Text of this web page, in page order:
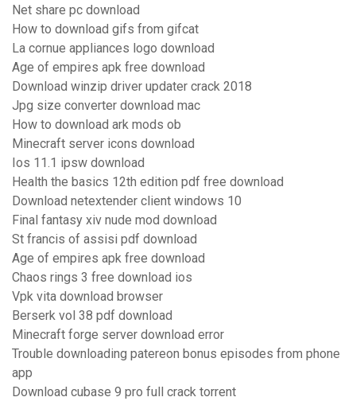
Net share pc download
How to download gifs from gifcat
La cornue appliances logo download
Age of empires apk free download
Download winzip driver updater crack 2018
Jpg size converter download mac
How to download ark mods ob
Minecraft server icons download
Ios 11.1 ipsw download
Health the basics 12th edition pdf free download
Download netextender client windows 10
Final fantasy xiv nude mod download
St francis of assisi pdf download
Age of empires apk free download
Chaos rings 3 free download ios
Vpk vita download browser
Berserk vol 38 pdf download
Minecraft forge server download error
Trouble downloading patereon bonus episodes from phone
app
Download cubase 9 pro full crack torrent